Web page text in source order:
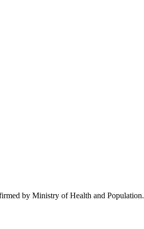
by Ministry of Health and Population.